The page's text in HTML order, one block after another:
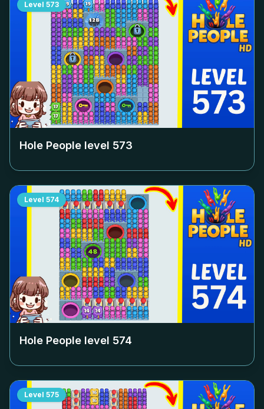
Level 573
Hole People level 573
Level 574
Hole People level 574
Level 575